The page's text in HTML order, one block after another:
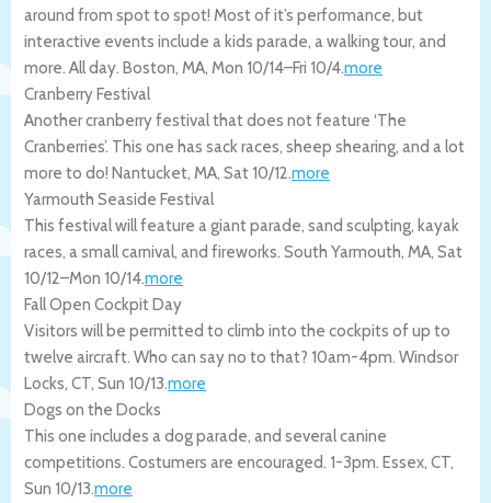
around from spot to spot! Most of it’s performance, but
interactive events include a kids parade, a walking tour, and
more. All day. Boston, MA, Mon 10/14–Fri 10/4.more
Cranberry Festival
Another cranberry festival that does not feature ‘The
Cranberries’. This one has sack races, sheep shearing, and a lot
more to do! Nantucket, MA, Sat 10/12.more
Yarmouth Seaside Festival
This festival will feature a giant parade, sand sculpting, kayak
races, a small carnival, and fireworks. South Yarmouth, MA, Sat
10/12–Mon 10/14.more
Fall Open Cockpit Day
Visitors will be permitted to climb into the cockpits of up to
twelve aircraft. Who can say no to that? 10am-4pm. Windsor
Locks, CT, Sun 10/13.more
Dogs on the Docks
This one includes a dog parade, and several canine
competitions. Costumers are encouraged. 1-3pm. Essex, CT,
Sun 10/13.more